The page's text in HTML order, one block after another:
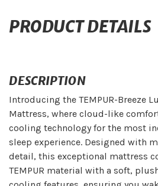
PRODUCT DETAILS
DESCRIPTION
Introducing the TEMPUR-Breeze
Mattress, where cloud-like
cooling technology for the most
sleep experience. Designed with
detail, this exceptional mattress
TEMPUR material with a soft,